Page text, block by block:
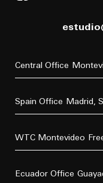
Central Office
C.P. 11500
Tel. (+598) 2604 4433
Spain Office Madrid,
Tel. (+34) 611 870 700
WTC Montevideo
C.P. 11300
Tel. (+598) 2626 2322
Ecuador Office